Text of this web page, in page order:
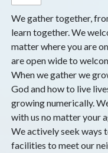
We gather together,
learn together. We
matter where you are
are open wide to
When we gather we
God and how to live
growing numerically.
with us no matter your
We actively seek ways
facilities to meet our